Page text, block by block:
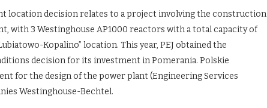
location decision relates to a project involving the construction
with 3 Westinghouse AP1000 reactors with a total capacity of
Kopalino” location. This year, PEJ obtained the
decision for its investment in Pomerania. Polskie
for the design of the power plant (Engineering Services
Westinghouse-Bechtel.